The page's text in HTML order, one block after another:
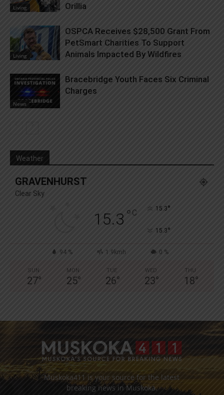
Living
Orillia
Living
OSPCA Receives $28,500 Grant From
PetSmart Charities To Support
Animals Impacted By Wildfires
News
Bracebridge Youth Faces Six Criminal
Charges
Weather
GRAVENHURST
Clear Sky
15.3 ° C 15.3°
15.3°
94 % 1.9kmh 0 %
SUN
27°
MON
25°
TUE
26°
WED
23°
THU
18°
Muskoka411 is your source for the latest
breaking news in Muskoka.